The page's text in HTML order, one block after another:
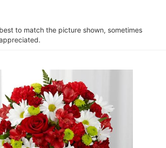
to match the picture shown, sometimes